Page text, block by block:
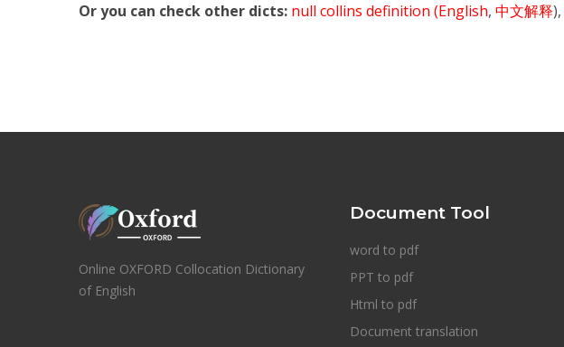
Or you can check other dicts: null collins definition (English, 中文解释),
Online OXFORD Collocation Dictionary
of English
Document Tool
word to pdf
PPT to pdf
Html to pdf
Document translation